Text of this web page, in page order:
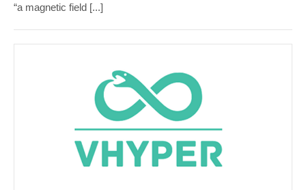
“a magnetic field [...]